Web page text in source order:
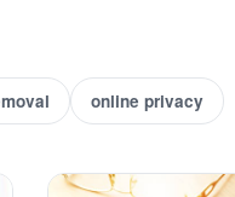
online privacy